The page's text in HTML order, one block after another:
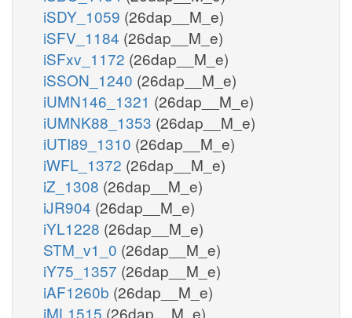
iSDY_1059 (26dap__M_e)
iSFV_1184 (26dap__M_e)
iSFxv_1172 (26dap__M_e)
iSSON_1240 (26dap__M_e)
iUMN146_1321 (26dap__M_e)
iUMNK88_1353 (26dap__M_e)
iUTI89_1310 (26dap__M_e)
iWFL_1372 (26dap__M_e)
iZ_1308 (26dap__M_e)
iJR904 (26dap__M_e)
iYL1228 (26dap__M_e)
STM_v1_0 (26dap__M_e)
iY75_1357 (26dap__M_e)
iAF1260b (26dap__M_e)
iML1515 (26dap__M_e)